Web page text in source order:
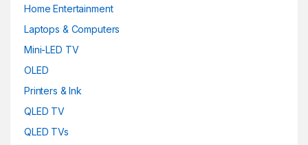
Home Entertainment
Laptops & Computers
Mini-LED TV
OLED
Printers & Ink
QLED TV
QLED TVs